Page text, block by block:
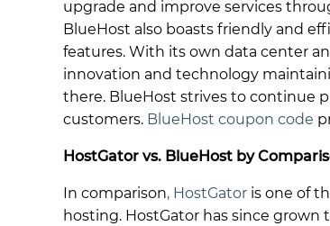
upgrade and improve services
BlueHost also boasts friendly and
features. With its own data center
innovation and technology
there. BlueHost strives to continue
customers. BlueHost coupon code
HostGator vs. BlueHost by
In comparison, HostGator is one of
hosting. HostGator has since